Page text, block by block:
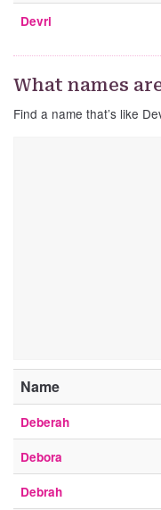
Devri
What names
Find a name that’s like
Name
Deberah
Debora
Debrah